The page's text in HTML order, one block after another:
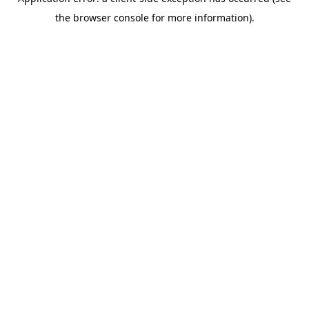
the browser console for more information).